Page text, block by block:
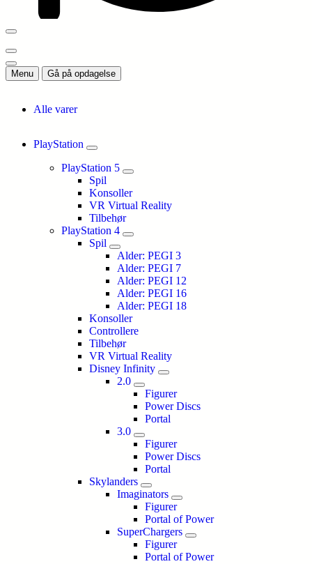
Menu Gå på opdagelse
Alle varer
PlayStation
PlayStation 5
Spil
Konsoller
VR Virtual Reality
Tilbehør
PlayStation 4
Spil
Alder: PEGI 3
Alder: PEGI 7
Alder: PEGI 12
Alder: PEGI 16
Alder: PEGI 18
Konsoller
Controllere
Tilbehør
VR Virtual Reality
Disney Infinity
2.0
Figurer
Power Discs
Portal
3.0
Figurer
Power Discs
Portal
Skylanders
Imaginators
Figurer
Portal of Power
SuperChargers
Figurer
Portal of Power